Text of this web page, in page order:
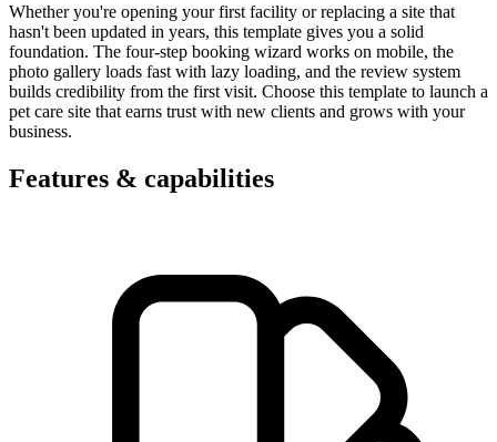
Whether you're opening your first facility or replacing a site that
hasn't been updated in years, this template gives you a solid
foundation. The four-step booking wizard works on mobile, the
photo gallery loads fast with lazy loading, and the review system
builds credibility from the first visit. Choose this template to launch a
pet care site that earns trust with new clients and grows with your
business.
Features & capabilities